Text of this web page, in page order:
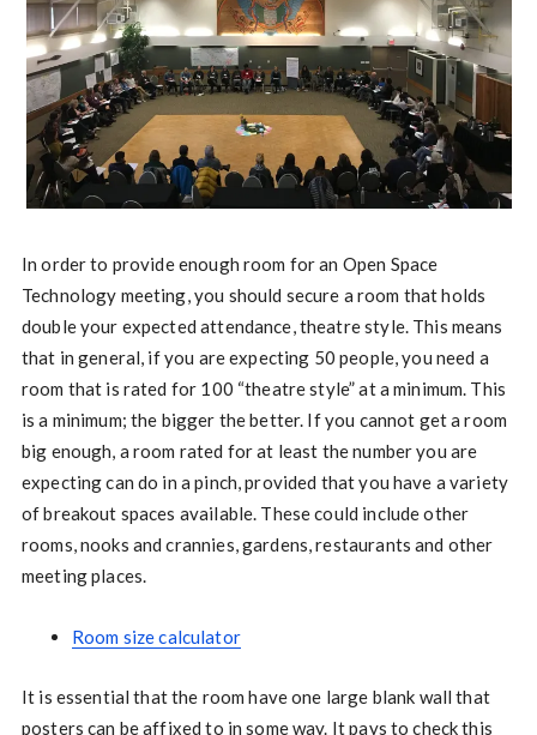
In order to provide enough room for an Open Space
Technology meeting, you should secure a room that holds
double your expected attendance, theatre style. This means
that in general, if you are expecting 50 people, you need a
room that is rated for 100 “theatre style” at a minimum. This
is a minimum; the bigger the better. If you cannot get a room
big enough, a room rated for at least the number you are
expecting can do in a pinch, provided that you have a variety
of breakout spaces available. These could include other
rooms, nooks and crannies, gardens, restaurants and other
meeting places.
Room size calculator
It is essential that the room have one large blank wall that
posters can be affixed to in some way. It pays to check this